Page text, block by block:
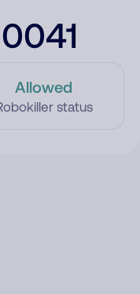
Allowed
status